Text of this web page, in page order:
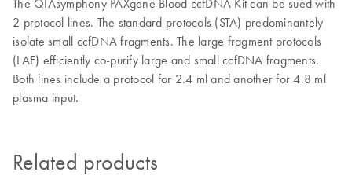
The QIAsymphony PAXgene Blood ccfDNA Kit can be sued with
2 protocol lines. The standard protocols (STA) predominantely
isolate small ccfDNA fragments. The large fragment protocols
(LAF) efficiently co-purify large and small ccfDNA fragments.
Both lines include a protocol for 2.4 ml and another for 4.8 ml
plasma input.
Related products